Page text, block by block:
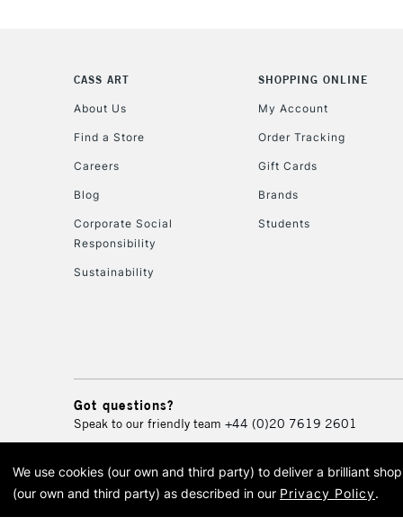
CASS ART
About Us
Find a Store
Careers
Blog
Corporate Social
Responsibility
Sustainability
SHOPPING ONLINE
My Account
Order Tracking
Gift Cards
Brands
Students
Got questions?
Speak to our friendly team +44 (0)20 7619 2601
© 2026 Cass Art. Cass Art
Cass
We use cookies (our own and third party) to deliver a brilliant
(our own and third party) as described in our Privacy Policy.